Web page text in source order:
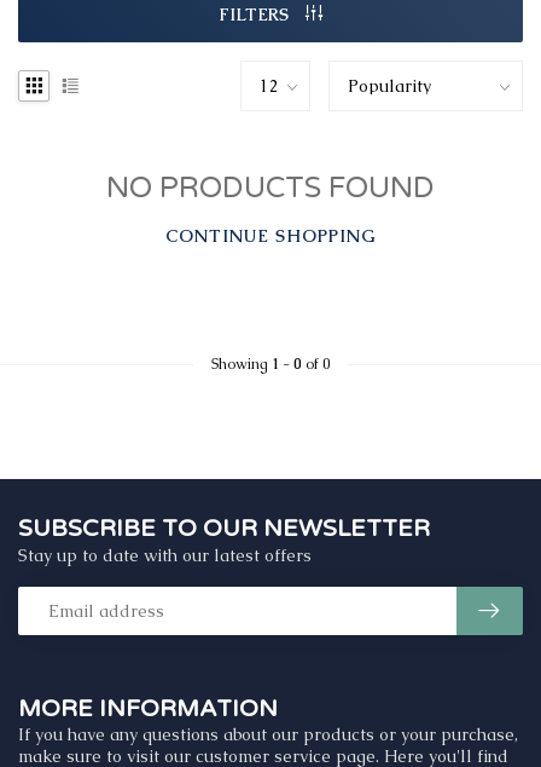
FILTERS
NO PRODUCTS FOUND
CONTINUE SHOPPING
Showing 1 -0 of 0
MORE INFORMATION
If you have any questions about our products or your purchase,
make sure to visit our customer service page. Here you'll find
SUBSCRIBE TO OUR NEWSLETTER
Stay up to date with our latest offers